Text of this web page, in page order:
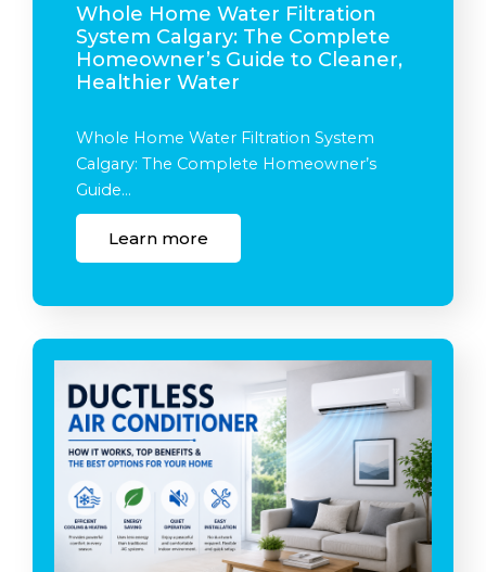
Whole Home Water Filtration
System Calgary: The Complete
Homeowner’s Guide to Cleaner,
Healthier Water
Whole Home Water Filtration System
Calgary: The Complete Homeowner’s
Guide…
Learn more